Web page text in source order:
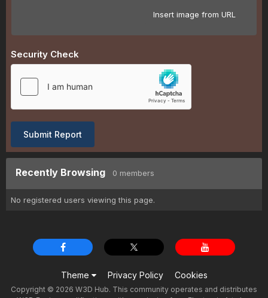
Insert image from URL
Security Check
Submit Report
Recently Browsing 0 members
No registered users viewing this page.
Theme Privacy Policy Cookies
Copyright © 2026 W3D Hub. This community operates and distributes